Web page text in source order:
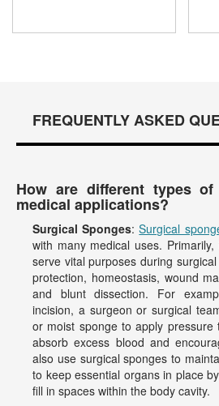
FREQUENTLY ASKED
How are different types
medical applications?
Surgical Sponges:Surgical
with many medical uses.
serve vital purposes during
protection, homeostasis, wound
and blunt dissection. For
incision, a surgeon or surgical
or moist sponge to apply pressure
absorb excess blood and
also use surgical sponges to
to keep essential organs in place
fill in spaces within the body cavity.